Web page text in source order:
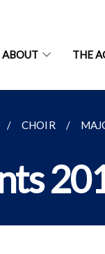
ABOUT THE
CHOIR